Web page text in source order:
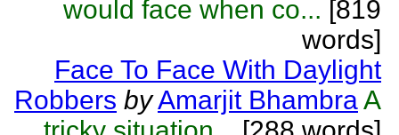
would face when co... [819
words]
Face To Face With Daylight
Robbers byAmarjit BhambraA